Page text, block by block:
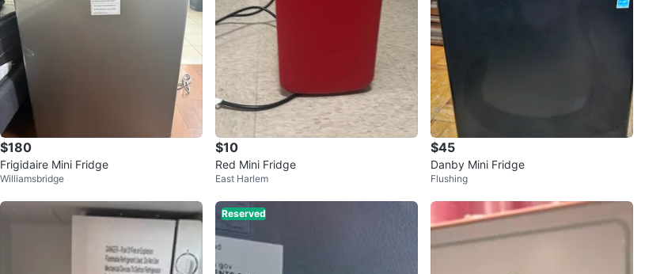
$180
Frigidaire Mini Fridge
Williamsbridge
$10
Red Mini Fridge
East Harlem
$45
Danby Mini Fridge
Flushing
Reserved